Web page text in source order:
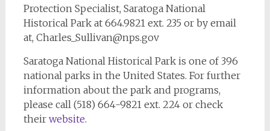
Protection Specialist, Saratoga National
Historical Park at 664.9821 ext. 235 or by email
at, Charles_Sullivan@nps.gov
Saratoga National Historical Park is one of 396
national parks in the United States. For further
information about the park and programs,
please call (518) 664-9821 ext. 224 or check
their website.